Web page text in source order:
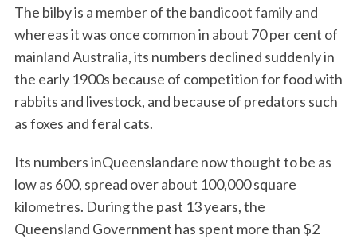
The bilby is a member of the bandicoot family and
whereas it was once common in about 70 per cent of
mainland Australia, its numbers declined suddenly in
the early 1900s because of competition for food with
rabbits and livestock, and because of predators such
as foxes and feral cats.
Its numbers inQueenslandare now thought to be as
low as 600, spread over about 100,000 square
kilometres. During the past 13 years, the
Queensland Government has spent more than $2